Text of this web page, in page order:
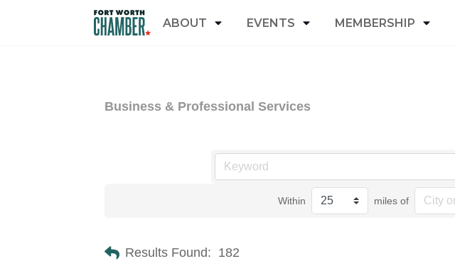
ABOUT EVENTS MEMBERSHIP
Business & Professional Services
Within miles of
Results Found: 182